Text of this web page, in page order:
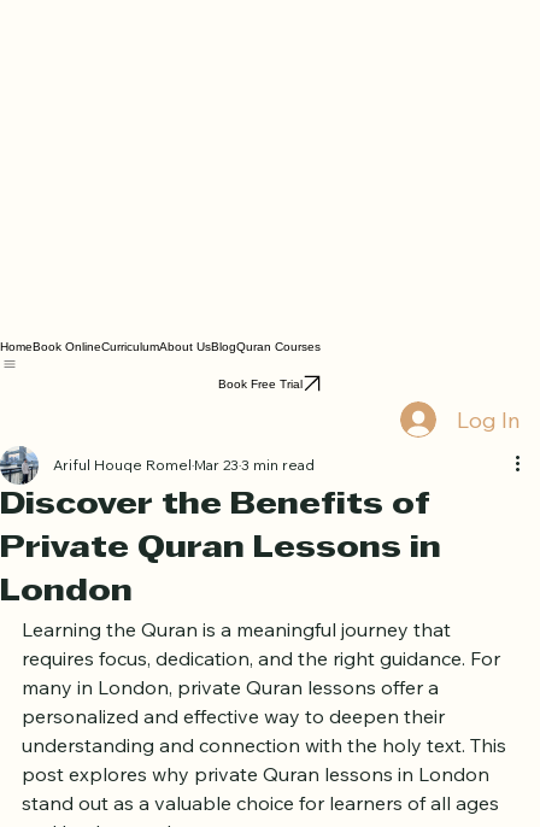
BlogQuran Courses
Log In
Discover the Benefits of
Private Quran Lessons in
London
Ariful Houqe RomelMar 233 min read
Learning the Quran is a meaningful journey that
requires focus, dedication, and the right guidance. For
many in London, private Quran lessons offer a
personalized and effective way to deepen their
understanding and connection with the holy text. This
post explores why private Quran lessons in London